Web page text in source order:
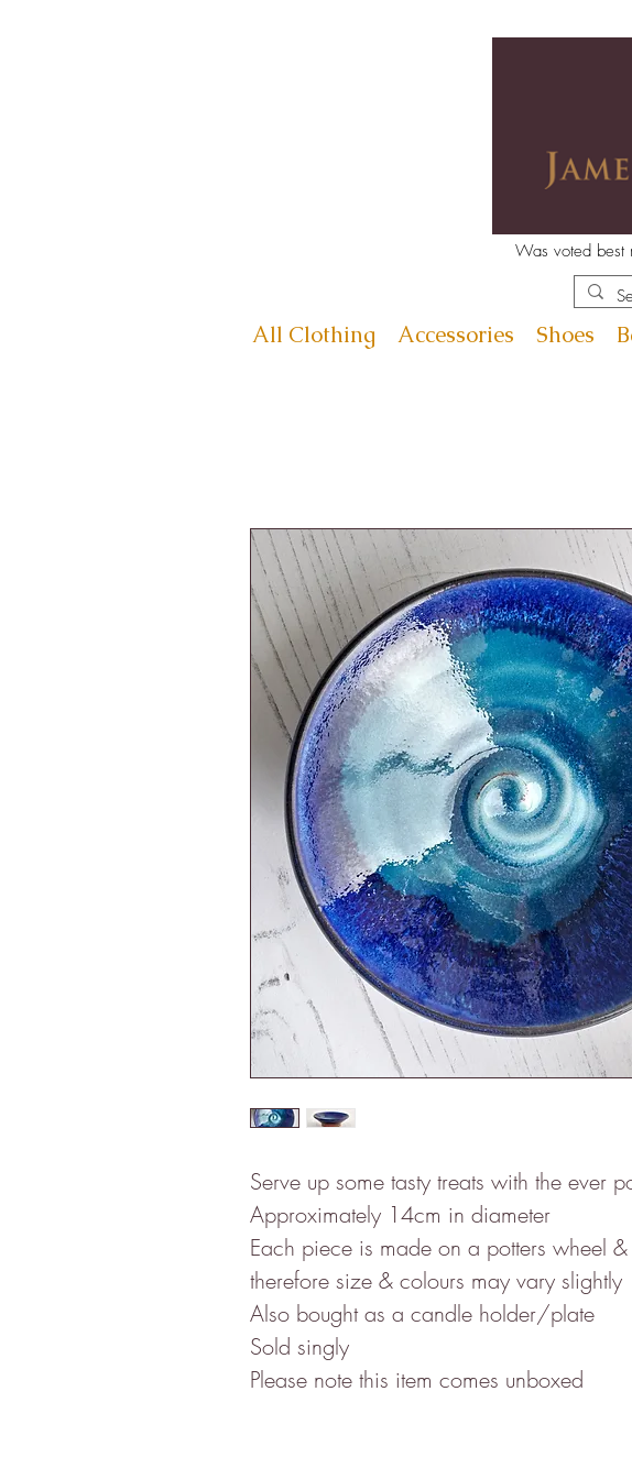
Was voted best
All Clothing Accessories Shoes
Serve up some tasty treats with the ever
Approximately 14cm in diameter
Each piece is made on a potters wheel
therefore size & colours may vary slightly
Also bought as a candle holder/plate
Sold singly
Please note this item comes unboxed